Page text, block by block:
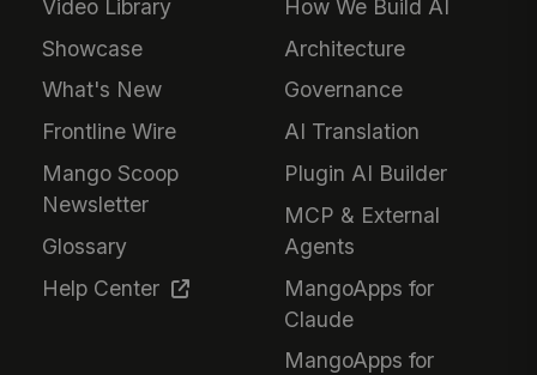
Video Library
Showcase
What's New
Frontline Wire
Mango Scoop
Newsletter
Glossary
Help Center
How We Build AI
Architecture
Governance
AI Translation
Plugin AI Builder
MCP & External
Agents
MangoApps for
Claude
MangoApps for